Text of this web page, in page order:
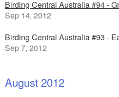
Birding Central Australia #94 -
Sep 14, 2012
Birding Central Australia #93 -
Sep 7, 2012
August 2012